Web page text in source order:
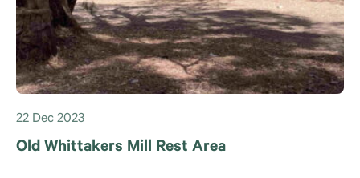
22 Dec 2023
Old Whittakers Mill Rest Area